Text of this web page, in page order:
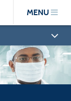
MENU